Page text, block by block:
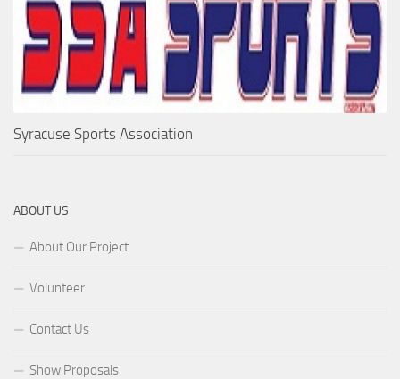
Syracuse Sports Association
ABOUT US
About Our Project
Volunteer
Contact Us
Show Proposals